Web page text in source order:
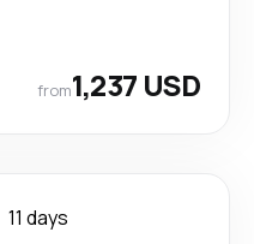
from1,237 USD
11 days